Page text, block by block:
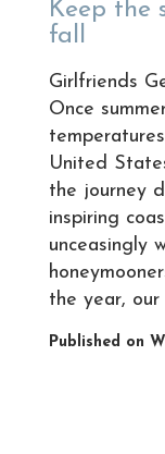
Keep the
fall
Girlfriends
Once
United
the journey
inspiring
unceasingly
the year, our
Published on